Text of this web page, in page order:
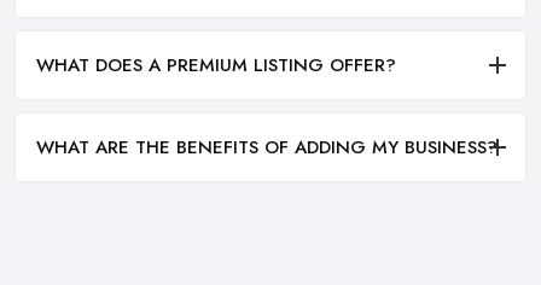
WHAT DOES A PREMIUM LISTING OFFER?
WHAT ARE THE BENEFITS OF ADDING MY BUSINESS?